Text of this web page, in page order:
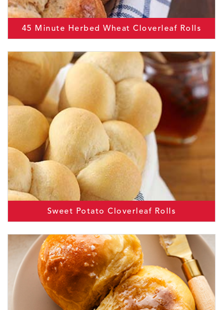
45 Minute Herbed Wheat Cloverleaf Rolls
Sweet Potato Cloverleaf Rolls